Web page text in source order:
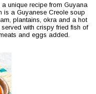
unique recipe from Guyana
is a Guyanese Creole soup
plantains, okra and a hot
with crispy fried fish of
and eggs added.